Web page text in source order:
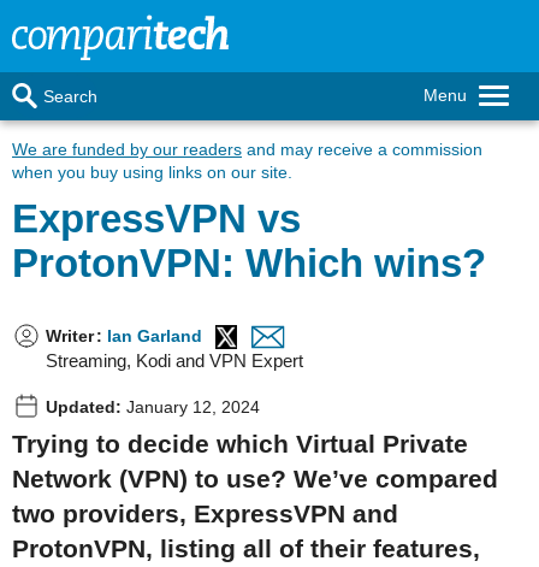
Menu
Search
We are funded by our readers and may receive a commission
when you buy using links on our site.
ExpressVPN vs
ProtonVPN: Which wins?
Writer: Ian Garland
Streaming, Kodi and VPN Expert
Updated: January 12, 2024
Trying to decide which Virtual Private
Network (VPN) to use? We’ve compared
two providers, ExpressVPN and
ProtonVPN, listing all of their features,